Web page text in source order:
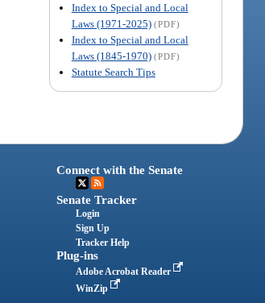
Index to Special and Local
Laws (1971-2025) (PDF)
Index to Special and Local
Laws (1845-1970) (PDF)
Statute Search Tips
Connect with the Senate
Senate Tracker
Login
Sign Up
Tracker Help
Plug-ins
Adobe Acrobat Reader
WinZip